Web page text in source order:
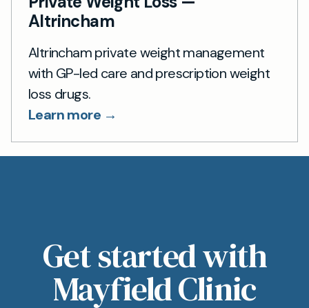
Altrincham
Altrincham private weight management
with GP-led care and prescription weight
loss drugs.
Learn more →
Get started with
Mayfield Clinic